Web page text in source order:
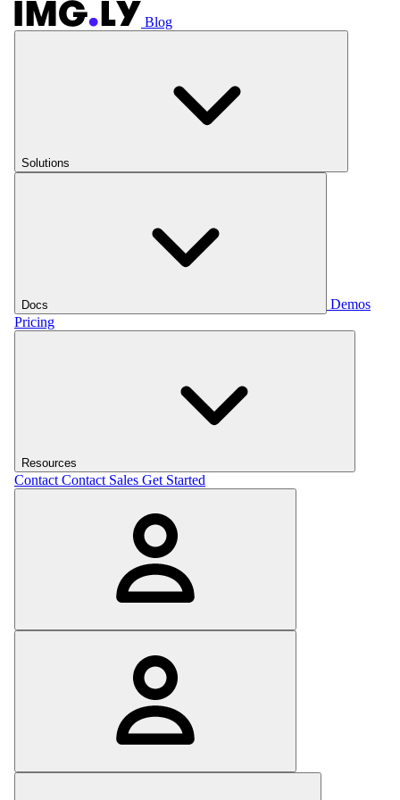
Blog
Solutions
Docs
Demos
Pricing
Resources
Contact Contact Sales Get Started